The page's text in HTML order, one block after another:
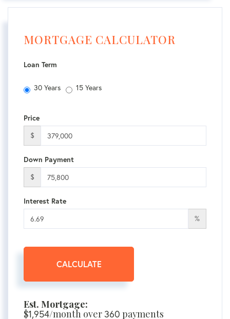
MORTGAGE CALCULATOR
Loan Term
30 Years 15 Years
Price
$
Down Payment
$
Interest Rate
%
CALCULATE
Est. Mortgage:
$1,954/month over360 payments